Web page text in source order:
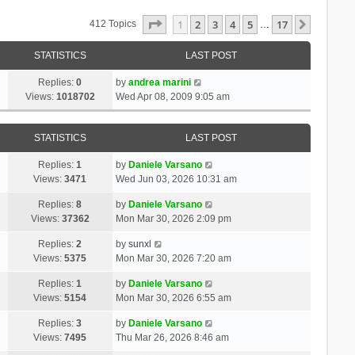
412 Topics Page Of 17
1 2 3 4 5 … 17
STATISTICS LAST POST
Replies:0
Views: 1018702
by andrea marini
Wed Apr 08, 2009 9:05 am
STATISTICS LAST POST
Replies:1
Views:3471
by Daniele Varsano
Wed Jun 03, 2026 10:31 am
Replies:8
Views: 37362
by Daniele Varsano
Mon Mar 30, 2026 2:09 pm
Replies:2
Views:5375
by sunxl
Mon Mar 30, 2026 7:20 am
Replies:1
Views:5154
by Daniele Varsano
Mon Mar 30, 2026 6:55 am
Replies:3
Views:7495
by Daniele Varsano
Thu Mar 26, 2026 8:46 am